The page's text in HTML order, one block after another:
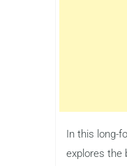
In this long-
explores the